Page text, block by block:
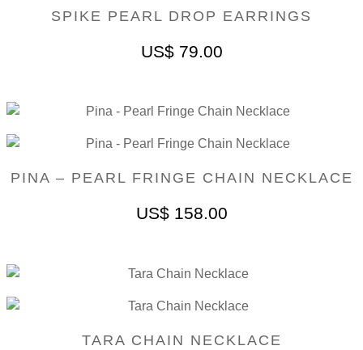
SPIKE PEARL DROP EARRINGS
US$79.00
PINA – PEARL FRINGE CHAIN NECKLACE
US$158.00
TARA CHAIN NECKLACE